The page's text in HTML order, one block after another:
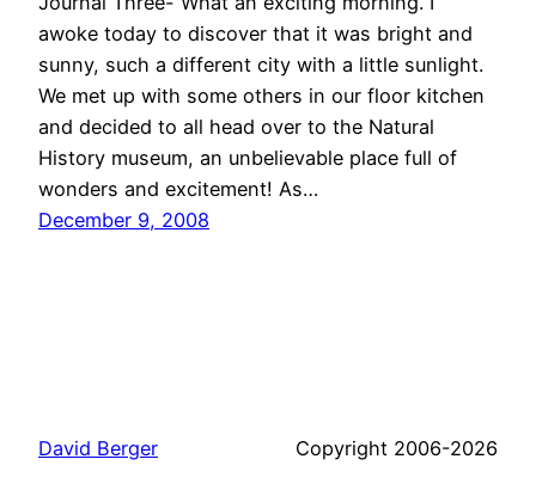
awoke today to discover that it was bright and
sunny, such a different city with a little sunlight.
We met up with some others in our floor kitchen
and decided to all head over to the Natural
History museum, an unbelievable place full of
wonders and excitement! As…
December 9, 2008
David Berger Copyright 2006-2026